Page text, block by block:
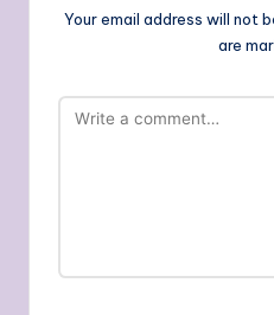
Your email address will not
are